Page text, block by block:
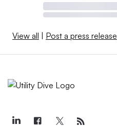
View all | Post a press release